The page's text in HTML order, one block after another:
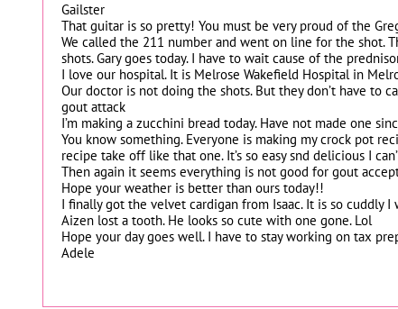
Gailster
That guitar is so pretty! You must be very proud of the
We called the 211 number and went on line for the shot.
shots. Gary goes today. I have to wait cause of the
I love our hospital. It is Melrose Wakefield Hospital in
Our doctor is not doing the shots. But they don’t have to
gout attack
I’m making a zucchini bread today. Have not made one
You know something. Everyone is making my crock pot
recipe take off like that one. It’s so easy snd delicious I
Then again it seems everything is not good for gout
Hope your weather is better than ours today!!
I finally got the velvet cardigan from Isaac. It is so cuddly
Aizen lost a tooth. He looks so cute with one gone. Lol
Hope your day goes well. I have to stay working on tax
Adele